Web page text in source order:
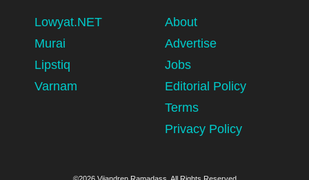
Lowyat.NET
Murai
Lipstiq
Varnam
About
Advertise
Jobs
Editorial Policy
Terms
Privacy Policy